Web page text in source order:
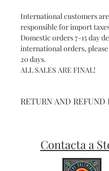
International customers are
responsible for import
Domestic orders 7-15 day
international orders, please
20 days.
ALL SALES ARE FINAL!
RETURN AND REFUND
Contacta a